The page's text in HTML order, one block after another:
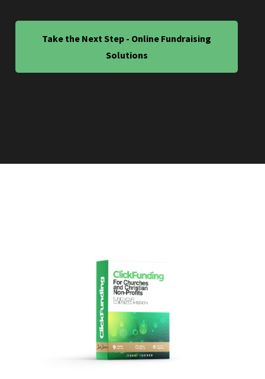
Take the Next Step - Online Fundraising
Solutions